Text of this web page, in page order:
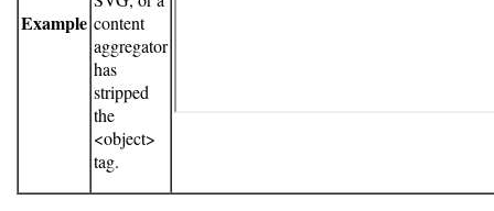
Example content
aggregator
has
stripped
the
<object>
tag.